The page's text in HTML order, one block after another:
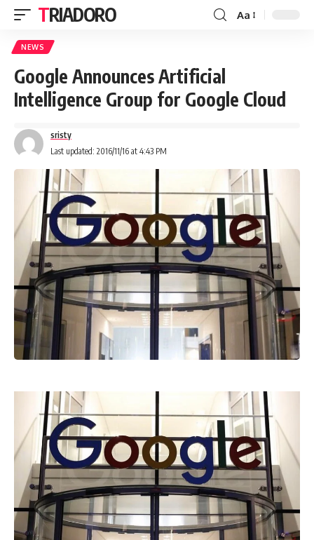
TRIADORO Aa
NEWS
Google Announces Artificial
Intelligence Group for Google Cloud
Last updated: 2016/11/16 at 4:43 PM
sristy